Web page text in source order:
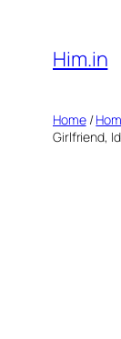
content
Him.in
Home/
Girlfriend,